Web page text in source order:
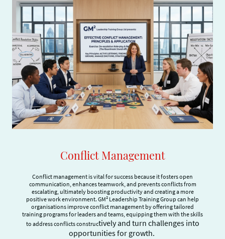
Conflict Management
Conflict management is vital for success because it fosters open
communication, enhances teamwork, and prevents conflicts from
escalating, ultimately boosting productivity and creating a more
positive work environment. GM² Leadership Training Group can help
organisations improve conflict management by offering tailored
training programs for leaders and teams, equipping them with the skills
to address conflicts constructively and turn challenges into
opportunities for growth.